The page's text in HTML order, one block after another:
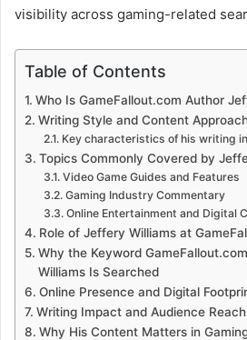
visibility across gaming-related
Table of Contents
Who Is GameFallout.com Author
Writing Style and Content
Key characteristics of his writing
Topics Commonly Covered by
Video Game Guides and Features
Gaming Industry Commentary
Online Entertainment and Digital
Role of Jeffery Williams at
Why the Keyword
Williams Is Searched
Online Presence and Digital
Writing Impact and Audience Reach
Why His Content Matters in